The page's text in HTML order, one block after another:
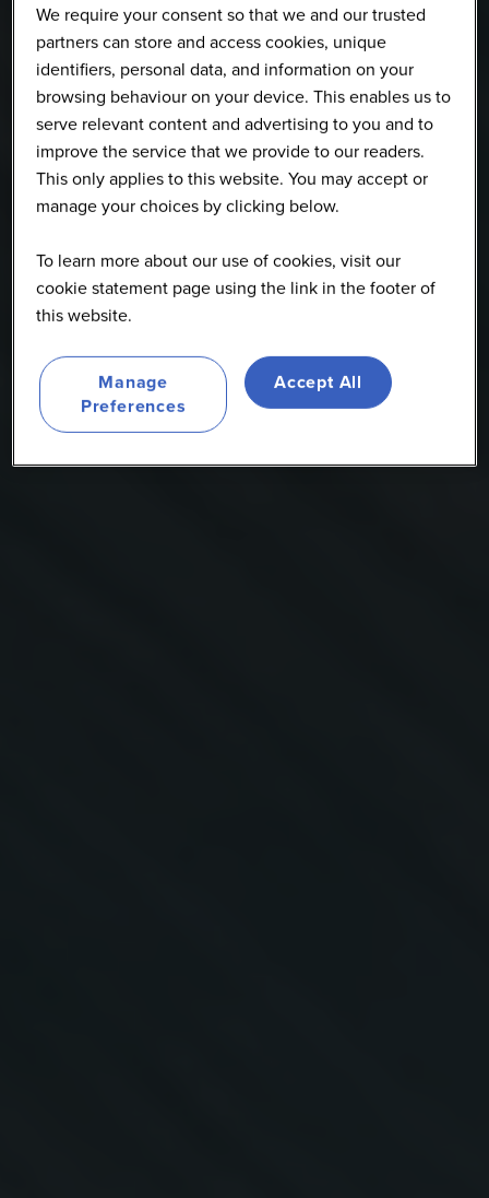
We require your consent so that we and our trusted
partners can store and access cookies, unique
identifiers, personal data, and information on your
browsing behaviour on your device. This enables us to
serve relevant content and advertising to you and to
improve the service that we provide to our readers.
This only applies to this website. You may accept or
manage your choices by clicking below.
To learn more about our use of cookies, visit our
cookie statement page using the link in the footer of
this website.
Accept All
Manage
Preferences